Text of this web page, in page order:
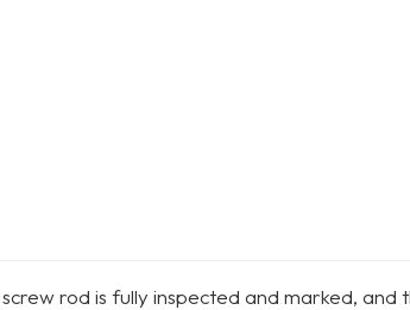
rod is fully inspected and marked, and